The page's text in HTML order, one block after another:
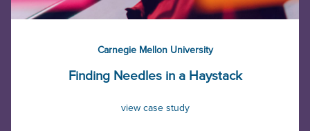
Carnegie Mellon University
Finding Needles in a Haystack
view case study